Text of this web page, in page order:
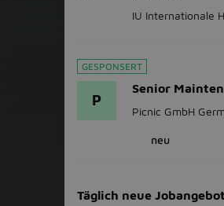
IU Internationale
GESPONSERT
P
Senior
Picnic GmbH
neu
Täglich neue